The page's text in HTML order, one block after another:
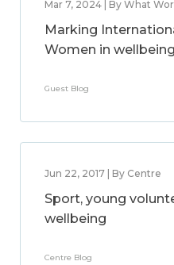
Mar 7, 2024 | By What
Marking
Women in wellbeing
Guest Blog
Jun 22, 2017 | By Centre
Sport, young
wellbeing
Centre Blog